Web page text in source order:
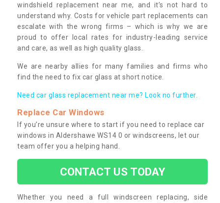
windshield replacement near me, and it’s not hard to
understand why. Costs for vehicle part replacements can
escalate with the wrong firms – which is why we are
proud to offer local rates for industry-leading service
and care, as well as high quality glass.
We are nearby allies for many families and firms who
find the need to fix car glass at short notice.
Need car glass replacement near me? Look no further.
Replace Car Windows
If you’re unsure where to start if you need to replace car
windows in Aldershawe WS14 0 or windscreens, let our
team offer you a helping hand.
CONTACT US TODAY
Whether you need a full windscreen replacing, side